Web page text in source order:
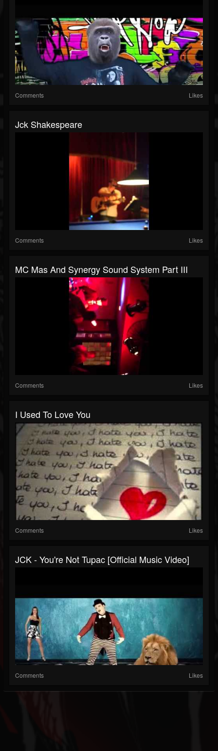
Comments Likes
Jck Shakespeare
Comments Likes
MC Mas And Synergy Sound System Part III
Comments Likes
I Used To Love You
Comments Likes
JCK - You're Not Tupac [Official Music Video]
Comments Likes